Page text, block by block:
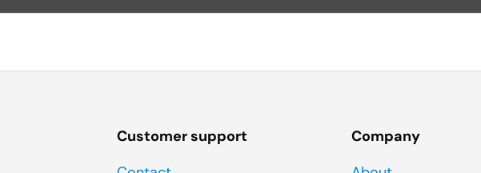
Customer support
Company